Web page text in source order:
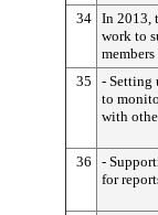
34 In 2013,
work to
35
- Setting
to
with
36
-
for